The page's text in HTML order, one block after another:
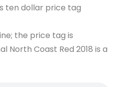
ten dollar price tag
the price tag is
North Coast Red 2018 is a